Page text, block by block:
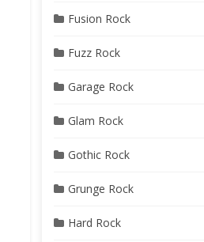
Fusion Rock
Fuzz Rock
Garage Rock
Glam Rock
Gothic Rock
Grunge Rock
Hard Rock